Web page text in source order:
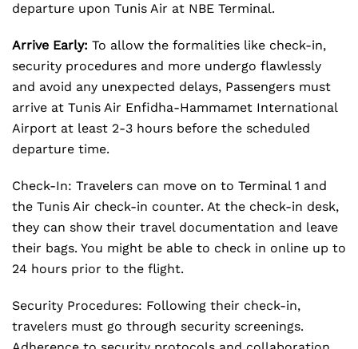
departure upon Tunis Air at NBE Terminal.
Arrive Early: To allow the formalities like check-in,
security procedures and more undergo flawlessly
and avoid any unexpected delays, Passengers must
arrive at Tunis Air Enfidha-Hammamet International
Airport at least 2-3 hours before the scheduled
departure time.
Check-In: Travelers can move on to Terminal 1 and
the Tunis Air check-in counter. At the check-in desk,
they can show their travel documentation and leave
their bags. You might be able to check in online up to
24 hours prior to the flight.
Security Procedures: Following their check-in,
travelers must go through security screenings.